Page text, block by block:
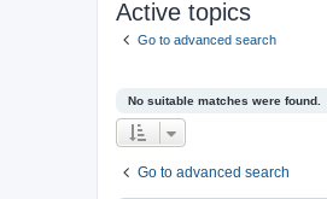
Active topics
Go to advanced search
No suitable matches were found.
Go to advanced search